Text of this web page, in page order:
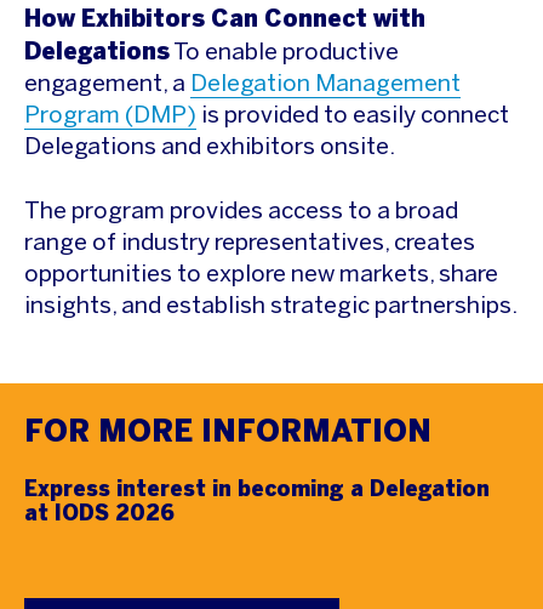
How Exhibitors Can Connect with
Delegations To enable productive
engagement, a Delegation Management
Program (DMP) is provided to easily connect
Delegations and exhibitors onsite.
The program provides access to a broad
range of industry representatives, creates
opportunities to explore new markets, share
insights, and establish strategic partnerships.
FOR MORE INFORMATION
Express interest in becoming a Delegation
at IODS 2026